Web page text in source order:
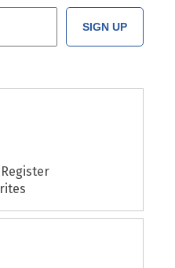
SIGN UP